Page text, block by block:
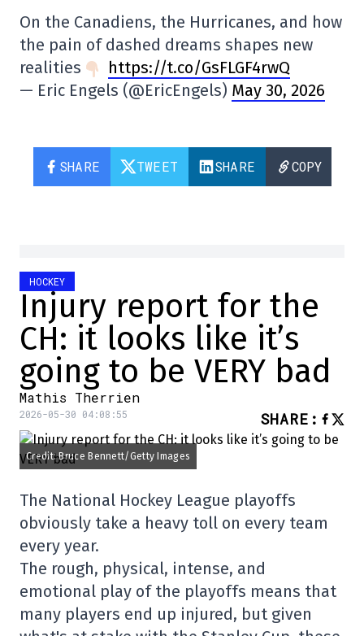
On the Canadiens, the Hurricanes, and how
the pain of dashed dreams shapes new
realities
https://t.co/GsFLGF4rwQ
— Eric Engels (@EricEngels) May 30, 2026
SHARE TWEET SHARE COPY
HOCKEY
Injury report for the
CH: it looks like it’s
going to be VERY bad
Mathis Therrien
2026-05-30 04:08:55 SHARE :
Credit: Bruce Bennett/Getty Images
The National Hockey League playoffs
obviously take a heavy toll on every team
every year.
The rough, physical, intense, and
emotional play of the playoffs means that
many players end up injured, but given